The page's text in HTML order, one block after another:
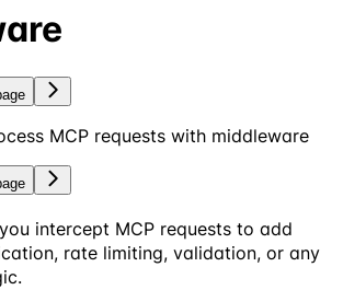
MCP requests with middleware
intercept MCP requests to add
rate limiting, validation, or any